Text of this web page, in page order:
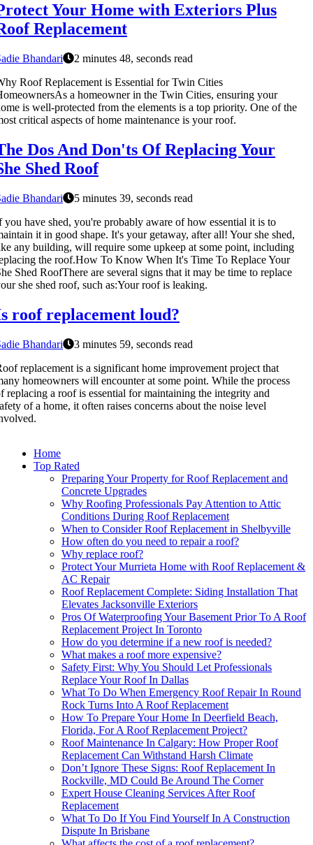
Your Home with Exteriors Plus
Replacement
Bhandari
2 minutes 48, seconds read
Roof Replacement is Essential for Twin Cities
a homeowner in the Twin Cities, ensuring your
is well-protected from the elements is a top priority. One of the
critical aspects of home maintenance is your roof.
Dos And Don'ts Of Replacing Your
Shed Roof
Bhandari
5 minutes 39, seconds read
you have shed, you're probably aware of how essential it is to
it in good shape. It's your getaway, after all! Your she shed,
any building, will require some upkeep at some point, including
the roof.How To Know When It's Time To Replace Your
Shed RoofThere are several signs that it may be time to replace
she shed roof, such as:Your roof is leaking.
roof replacement loud?
Bhandari
3 minutes 59, seconds read
replacement is a significant home improvement project that
homeowners will encounter at some point. While the process
replacing a roof is essential for maintaining the integrity and
of a home, it often raises concerns about the noise level
Home
Top Rated
Preparing Your Property for Roof Replacement and
Concrete Upgrades
Why Roofing Professionals Pay Attention to Attic
Conditions During Roof Replacement
When to Consider Roof Replacement in Shelbyville
How often do you need to repair a roof?
Why replace roof?
Protect Your Murrieta Home with Roof Replacement &
AC Repair
Roof Replacement Complete: Siding Installation That
Elevates Jacksonville Exteriors
Pros Of Waterproofing Your Basement Prior To A Roof
Replacement Project In Toronto
How do you determine if a new roof is needed?
What makes a roof more expensive?
Safety First: Why You Should Let Professionals
Replace Your Roof In Dallas
What To Do When Emergency Roof Repair In Round
Rock Turns Into A Roof Replacement
How To Prepare Your Home In Deerfield Beach,
Florida, For A Roof Replacement Project?
Roof Maintenance In Calgary: How Proper Roof
Replacement Can Withstand Harsh Climate
Don’t Ignore These Signs: Roof Replacement In
Rockville, MD Could Be Around The Corner
Expert House Cleaning Services After Roof
Replacement
What To Do If You Find Yourself In A Construction
Dispute In Brisbane